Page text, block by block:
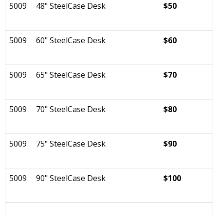
5009 48" SteelCase Desk $50
5009 60" SteelCase Desk $60
5009 65" SteelCase Desk $70
5009 70" SteelCase Desk $80
5009 75" SteelCase Desk $90
5009 90" SteelCase Desk $100